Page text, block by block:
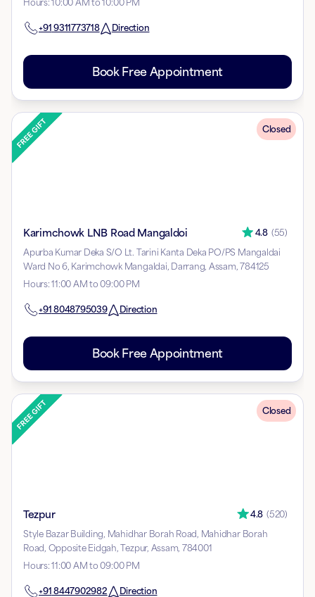
Hours:10:00 AM to 10:00 PM
+91 9311773718 Direction
Book Free Appointment
Closed
Karimchowk LNB Road Mangaldoi 4.8 (55)
Apurba Kumar Deka S/O Lt. Tarini Kanta Deka PO/PS Mangaldai
Ward No 6, Karimchowk Mangaldai, Darrang, Assam, 784125
Hours:11:00 AM to 09:00 PM
+91 8048795039 Direction
Book Free Appointment
Closed
Tezpur 4.8 (520)
Style Bazar Building, Mahidhar Borah Road, Mahidhar Borah
Road, Opposite Eidgah, Tezpur, Assam, 784001
Hours:11:00 AM to 09:00 PM
+91 8447902982 Direction